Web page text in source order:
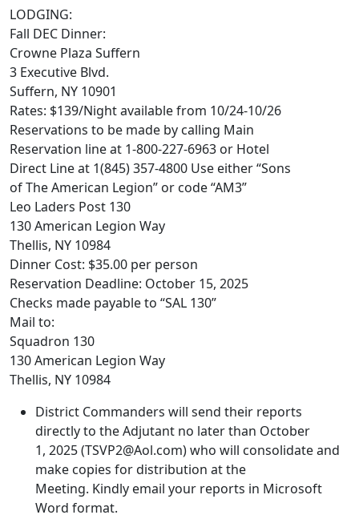
LODGING:
Fall DEC Dinner:
Crowne Plaza Suffern
3 Executive Blvd.
Suffern, NY 10901
Rates: $139/Night available from 10/24-10/26
Reservations to be made by calling Main
Reservation line at 1-800-227-6963 or Hotel
Direct Line at 1(845) 357-4800 Use either “Sons
of The American Legion” or code “AM3”
Leo Laders Post 130
130 American Legion Way
Thellis, NY 10984
Dinner Cost: $35.00 per person
Reservation Deadline: October 15, 2025
Checks made payable to “SAL 130”
Mail to:
Squadron 130
130 American Legion Way
Thellis, NY 10984
District Commanders will send their reports
directly to the Adjutant no later than October
1, 2025 (TSVP2@Aol.com) who will consolidate and
make copies for distribution at the
Meeting. Kindly email your reports in Microsoft
Word format.